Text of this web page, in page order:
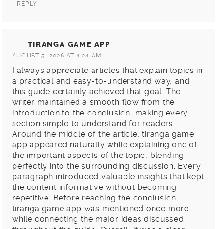
REPLY
TIRANGA GAME APP
AUGUST 5, 2026 AT 4:24 AM
I always appreciate articles that explain topics in
a practical and easy-to-understand way, and
this guide certainly achieved that goal. The
writer maintained a smooth flow from the
introduction to the conclusion, making every
section simple to understand for readers.
Around the middle of the article, tiranga game
app appeared naturally while explaining one of
the important aspects of the topic, blending
perfectly into the surrounding discussion. Every
paragraph introduced valuable insights that kept
the content informative without becoming
repetitive. Before reaching the conclusion,
tiranga game app was mentioned once more
while connecting the major ideas discussed